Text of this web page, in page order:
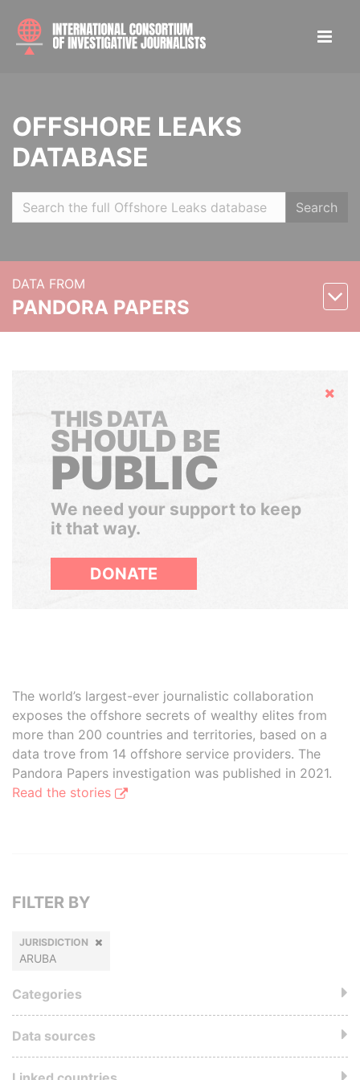
OFFSHORE LEAKS
DATABASE
Search
DATA FROM
PANDORA PAPERS
Hide
THIS DATA
SHOULD BE
PUBLIC
We need your support to keep
it that way.
DONATE
The world’s largest-ever journalistic collaboration
exposes the offshore secrets of wealthy elites from
more than 200 countries and territories, based on a
data trove from 14 offshore service providers. The
Pandora Papers investigation was published in 2021.
Read the stories
FILTER BY
JURISDICTION
ARUBA
Categories
Data sources